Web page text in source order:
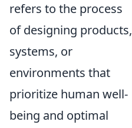
refers to the process
of designing products,
systems, or
environments that
prioritize human well-
being and optimal